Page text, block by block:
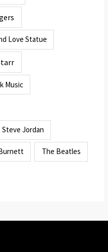
Love Statue
Music
Steve Jordan
The Beatles